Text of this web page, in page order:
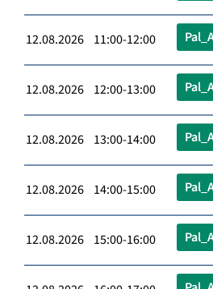
12.08.2026 11:00-12:00
12.08.2026 12:00-13:00
12.08.2026 13:00-14:00
12.08.2026 14:00-15:00
12.08.2026 15:00-16:00